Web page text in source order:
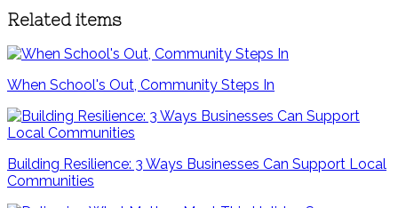
Related items
When School's Out, Community Steps In
Building Resilience: 3 Ways Businesses Can Support Local
Communities